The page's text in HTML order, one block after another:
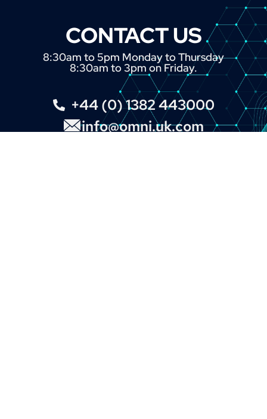
CONTACT US
8:30am to 5pm Monday to Thursday
8:30am to 3pm on Friday.
+44 (0) 1382 443000
info@omni.uk.com